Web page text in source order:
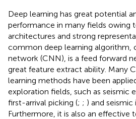
Deep learning has great potential
performance in many fields owing
architectures and strong
common deep learning algorithm,
network (CNN), is a feed forward
great feature extract ability. Many
learning methods have been
exploration fields, such as seismic
first-arrival picking (; ; ) and seismic
Furthermore, it is also an effective